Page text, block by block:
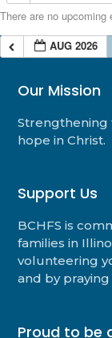
There are no
AUG 2026
Our Mission
Strengthening
hope in Christ.
Support Us
BCHFS is
families in
volunteering
and by
Proud to be